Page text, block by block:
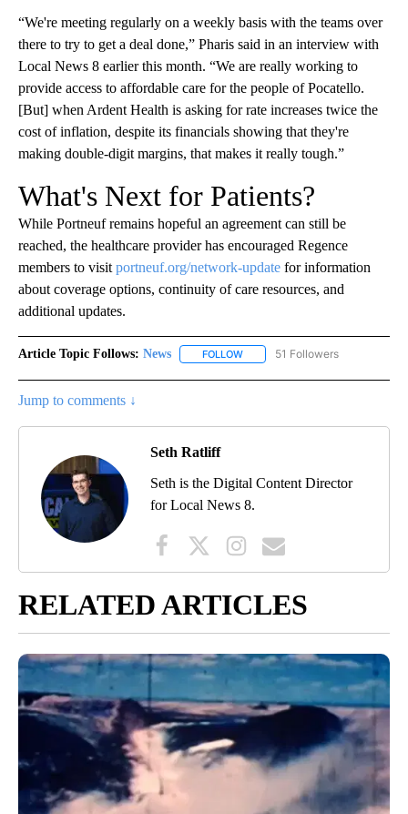
“We're meeting regularly on a weekly basis with the teams over
there to try to get a deal done,” Pharis said in an interview with
Local News 8 earlier this month. “We are really working to
provide access to affordable care for the people of Pocatello.
[But] when Ardent Health is asking for rate increases twice the
cost of inflation, despite its financials showing that they're
making double-digit margins, that makes it really tough.”
What's Next for Patients?
While Portneuf remains hopeful an agreement can still be
reached, the healthcare provider has encouraged Regence
members to visit portneuf.org/network-update for information
about coverage options, continuity of care resources, and
additional updates.
Article Topic Follows: News FOLLOW FOLLOW "NEWS" TO RECEIVE
51 Followers
Jump to comments ↓
Seth Ratliff
Seth is the Digital Content Director
for Local News 8.
RELATED ARTICLES